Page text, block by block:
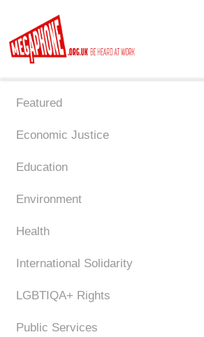
main
content
Featured
Economic Justice
Education
Environment
Health
International Solidarity
LGBTIQA+ Rights
Public Services